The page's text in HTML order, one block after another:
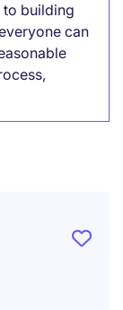
building
can